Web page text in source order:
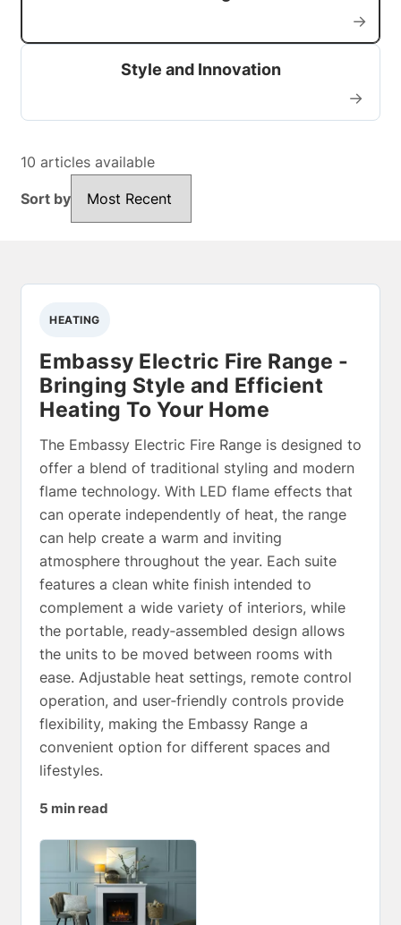
→
Style and Innovation
→
10 articles available
Sort by
HEATING
Embassy Electric Fire Range -
Bringing Style and Efficient
Heating To Your Home
The Embassy Electric Fire Range is designed to
offer a blend of traditional styling and modern
flame technology. With LED flame effects that
can operate independently of heat, the range
can help create a warm and inviting
atmosphere throughout the year. Each suite
features a clean white finish intended to
complement a wide variety of interiors, while
the portable, ready‑assembled design allows
the units to be moved between rooms with
ease. Adjustable heat settings, remote control
operation, and user‑friendly controls provide
flexibility, making the Embassy Range a
convenient option for different spaces and
lifestyles.
5 min read